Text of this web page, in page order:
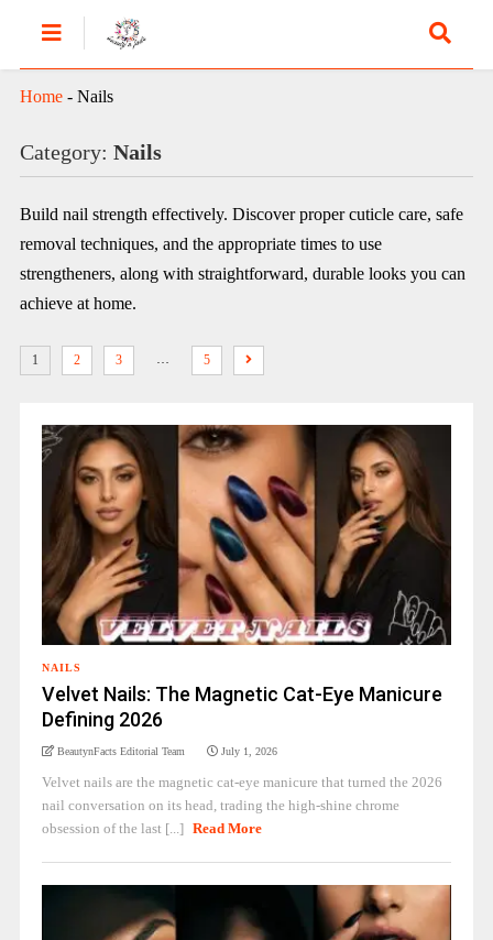
Home- Nails
Category: Nails
Build nail strength effectively. Discover proper cuticle care, safe
removal techniques, and the appropriate times to use
strengtheners, along with straightforward, durable looks you can
achieve at home.
1 2 3 … 5
NAILS
Velvet Nails: The Magnetic Cat-Eye Manicure
Defining 2026
BeautynFacts Editorial Team July 1, 2026
Velvet nails are the magnetic cat-eye manicure that turned the 2026
nail conversation on its head, trading the high-shine chrome
obsession of the last [...] Read More